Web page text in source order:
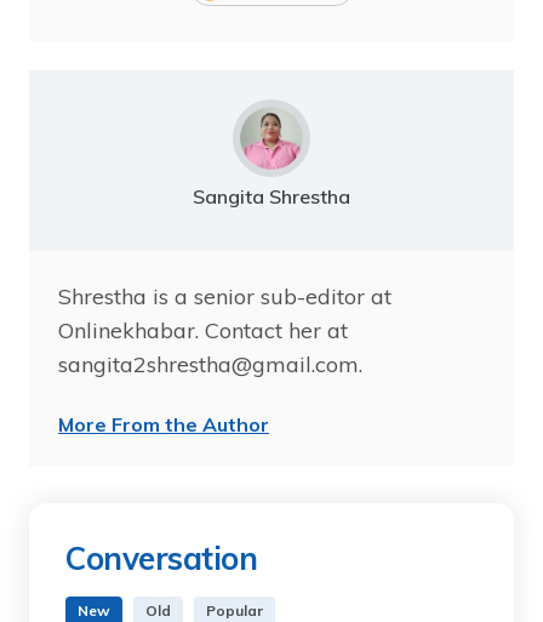
Sangita Shrestha
Shrestha is a senior sub-editor at
Onlinekhabar. Contact her at
sangita2shrestha@gmail.com.
More From the Author
Conversation
New Old Popular